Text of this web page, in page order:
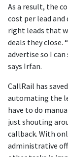
As a result, the
cost per lead
right leads that
deals they close.
advertise so I
says Irfan.
CallRail has
automating the
have to do
just shouting
callback. With
administrative